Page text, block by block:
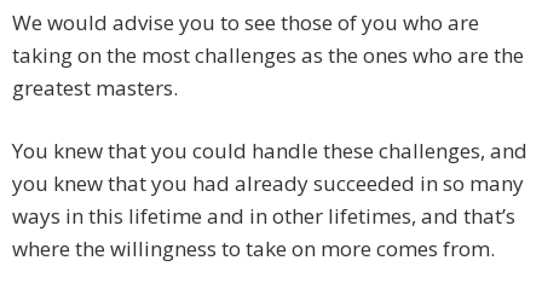
We would advise you to see those of you who are
taking on the most challenges as the ones who are the
greatest masters.
You knew that you could handle these challenges, and
you knew that you had already succeeded in so many
ways in this lifetime and in other lifetimes, and that’s
where the willingness to take on more comes from.